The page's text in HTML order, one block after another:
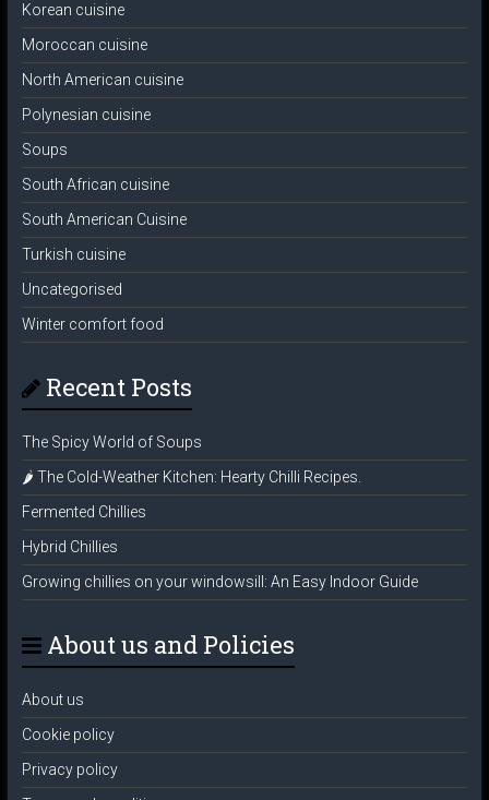
Korean cuisine
Moroccan cuisine
North American cuisine
Polynesian cuisine
Soups
South African cuisine
South American Cuisine
Turkish cuisine
Uncategorised
Winter comfort food
Recent Posts
The Spicy World of Soups
🌶️ The Cold-Weather Kitchen: Hearty Chilli Recipes.
Fermented Chillies
Hybrid Chillies
Growing chillies on your windowsill: An Easy Indoor Guide
About us and Policies
About us
Cookie policy
Privacy policy